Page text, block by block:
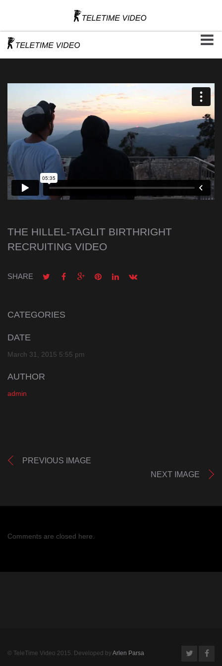
THE HILLEL-TAGLIT BIRTHRIGHT
RECRUITING VIDEO
SHARE
CATEGORIES
DATE
March 31, 2015 5:55 pm
AUTHOR
admin
PREVIOUS IMAGE
NEXT IMAGE
Comments are closed here.
© TeleTime Video 2015. Developed byArlen Parsa